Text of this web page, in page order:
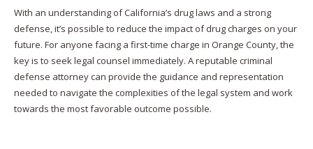
With an understanding of California’s drug laws and a strong
defense, it’s possible to reduce the impact of drug charges on your
future. For anyone facing a first-time charge in Orange County, the
key is to seek legal counsel immediately. A reputable criminal
defense attorney can provide the guidance and representation
needed to navigate the complexities of the legal system and work
towards the most favorable outcome possible.